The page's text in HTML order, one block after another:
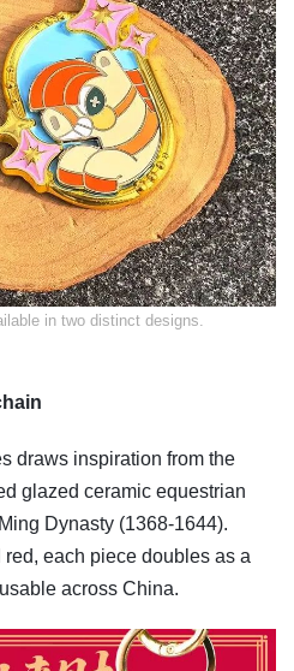
in two distinct designs.
draws inspiration from the
glazed ceramic equestrian
Dynasty (1368-1644).
each piece doubles as a
across China.